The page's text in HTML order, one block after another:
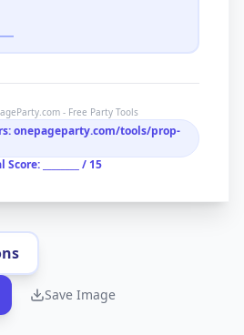
- Free Party Tools
onepageparty.com/tools/prop-
Score: ________ / 15
Save Image